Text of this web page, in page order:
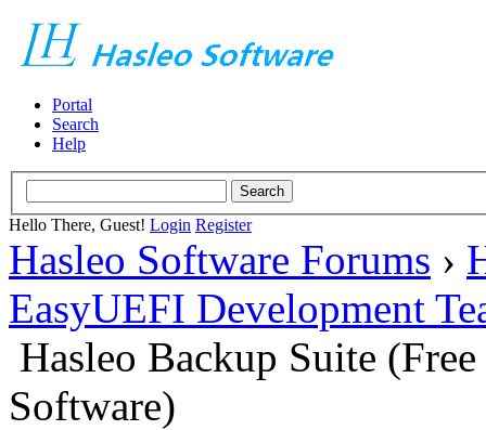
Portal
Search
Help
Hello There, Guest! Login Register
Hasleo Software Forums ›
EasyUEFI Development
Hasleo Backup Suite
Software)